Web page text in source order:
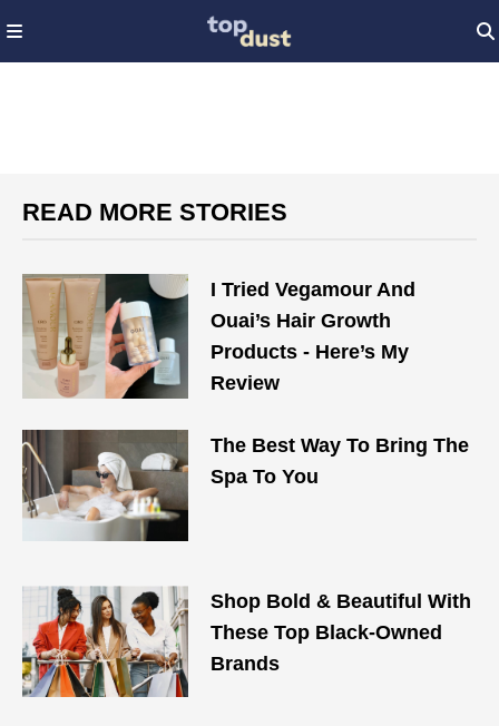
READ MORE STORIES
I Tried Vegamour And
Ouai’s Hair Growth
Products - Here’s My
Review
The Best Way To Bring The
Spa To You
Shop Bold & Beautiful With
These Top Black-Owned
Brands